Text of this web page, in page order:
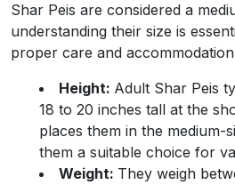
Shar Peis are considered a
understanding their size is
proper care and
Height: Adult Shar Peis
18 to 20 inches tall at the
places them in the medium-
them a suitable choice for
Weight: They weigh